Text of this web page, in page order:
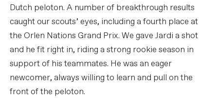
Dutch peloton. A number of breakthrough results
caught our scouts’ eyes, including a fourth place at
the Orlen Nations Grand Prix. We gave Jardi a shot
and he fit right in, riding a strong rookie season in
support of his teammates. He was an eager
newcomer, always willing to learn and pull on the
front of the peloton.